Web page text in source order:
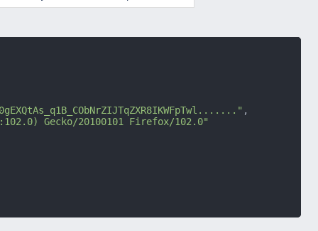
,
Gecko/20100101 Firefox/102.0"